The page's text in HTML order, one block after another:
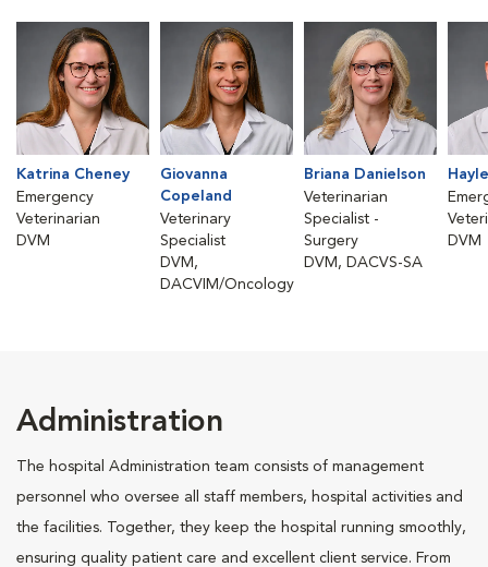
Katrina Cheney
Emergency
Veterinarian
DVM
Giovanna
Copeland
Veterinary
Specialist
DVM,
DACVIM/Oncology
Briana Danielson
Veterinarian
Specialist -
Surgery
DVM, DACVS-SA
DVM
Administration
The hospital Administration team consists of management
personnel who oversee all staff members, hospital activities and
the facilities. Together, they keep the hospital running smoothly,
ensuring quality patient care and excellent client service. From